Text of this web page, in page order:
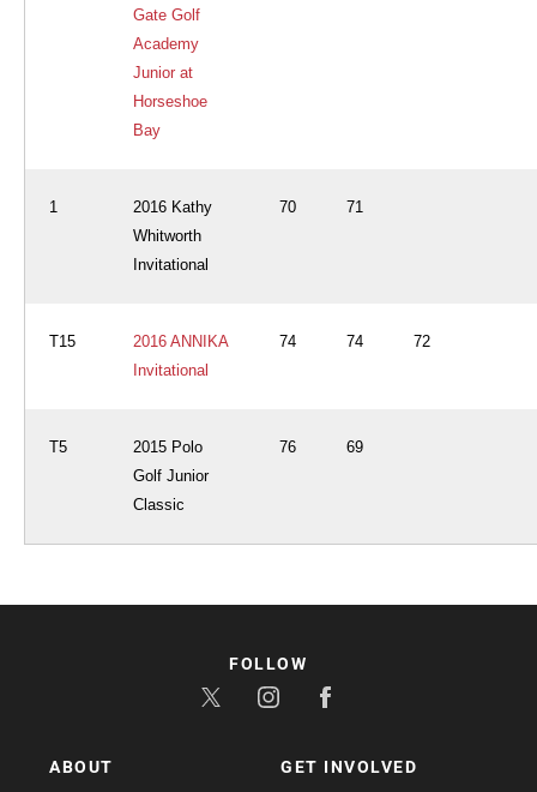
Gate Golf
Academy
Junior at
Horseshoe
Bay
1
2016 Kathy
Whitworth
Invitational
70 71
T15
2016 ANNIKA
Invitational
74 74 72
T5
2015 Polo
Golf Junior
Classic
76 69
ABOUT GET INVOLVED
FOLLOW